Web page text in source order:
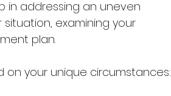
in addressing an uneven
examining your
plan.
your unique circumstances: